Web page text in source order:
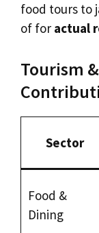
food tours to
of for actual
Tourism
Sector
Food &
Dining